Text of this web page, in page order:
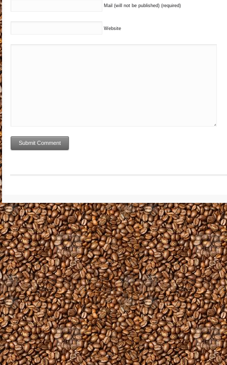
Mail (will not be published) (required)
Website